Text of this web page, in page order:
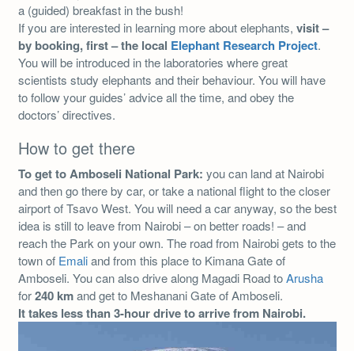
a (guided) breakfast in the bush!
If you are interested in learning more about elephants, visit –
by booking, first – the local Elephant Research Project.
You will be introduced in the laboratories where great
scientists study elephants and their behaviour. You will have
to follow your guides’ advice all the time, and obey the
doctors’ directives.
How to get there
To get to Amboseli National Park: you can land at Nairobi
and then go there by car, or take a national flight to the closer
airport of Tsavo West. You will need a car anyway, so the best
idea is still to leave from Nairobi – on better roads! – and
reach the Park on your own. The road from Nairobi gets to the
town of Emaliand from this place to Kimana Gate of
Amboseli. You can also drive along Magadi Road toArusha
for240 kmand get to Meshanani Gate of Amboseli.
It takes less than 3-hour drive to arrive from Nairobi.